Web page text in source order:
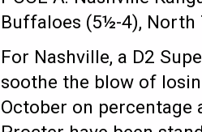
Buffaloes (5½-4), North
For Nashville, a D2
soothe the blow of
October on percentage